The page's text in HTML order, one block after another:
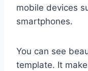
mobile devices
smartphones.
You can see
template. It